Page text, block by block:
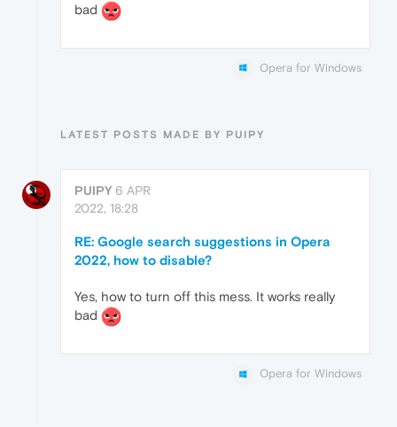
bad
Opera for Windows
LATEST POSTS MADE BY PUIPY
PUIPY 6 APR
2022, 18:28
RE: Google search suggestions in Opera
2022, how to disable?
Yes, how to turn off this mess. It works really
bad
Opera for Windows